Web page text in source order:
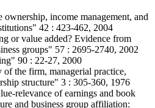
income management, and
42 : 423-462, 2004
or value added? Evidence from
groups" 57 : 2695-2740, 2002
90 : 22-27, 2000
the firm, managerial practice,
structure" 3 : 305-360, 1976
relevance of earnings and book
and business group affiliation: